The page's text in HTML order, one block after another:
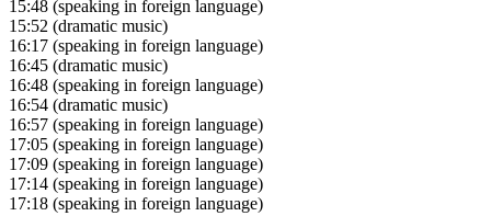
15:48 (speaking in foreign language)
15:52 (dramatic music)
16:17 (speaking in foreign language)
16:45 (dramatic music)
16:48 (speaking in foreign language)
16:54 (dramatic music)
16:57 (speaking in foreign language)
17:05 (speaking in foreign language)
17:09 (speaking in foreign language)
17:14 (speaking in foreign language)
17:18 (speaking in foreign language)